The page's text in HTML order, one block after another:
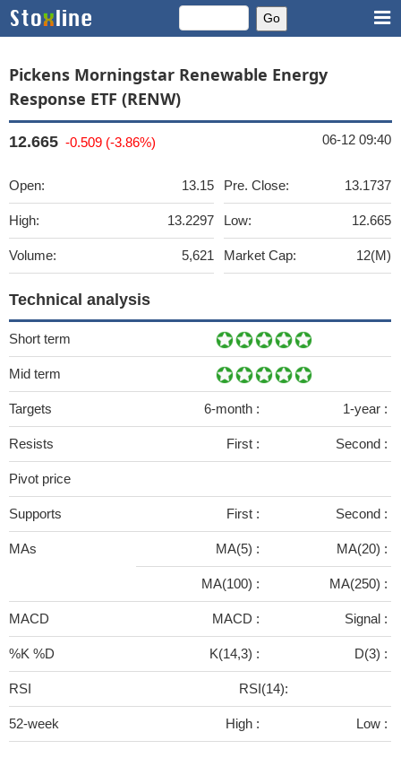
Pickens Morningstar Renewable Energy
Response ETF (RENW)
12.665 -0.509 (-3.86%) 06-12 09:40
Open: 13.15
High: 13.2297
Volume: 5,621
Pre. Close: 13.1737
Low: 12.665
Market Cap: 12(M)
Technical analysis
Short term
Mid term
Targets 6-month : 1-year :
Resists First : Second :
Pivot price
Supports First : Second :
MAs MA(5) : MA(20) :
MA(100) : MA(250) :
MACD MACD : Signal :
%K %D K(14,3) : D(3) :
RSI RSI(14):
52-week High : Low :